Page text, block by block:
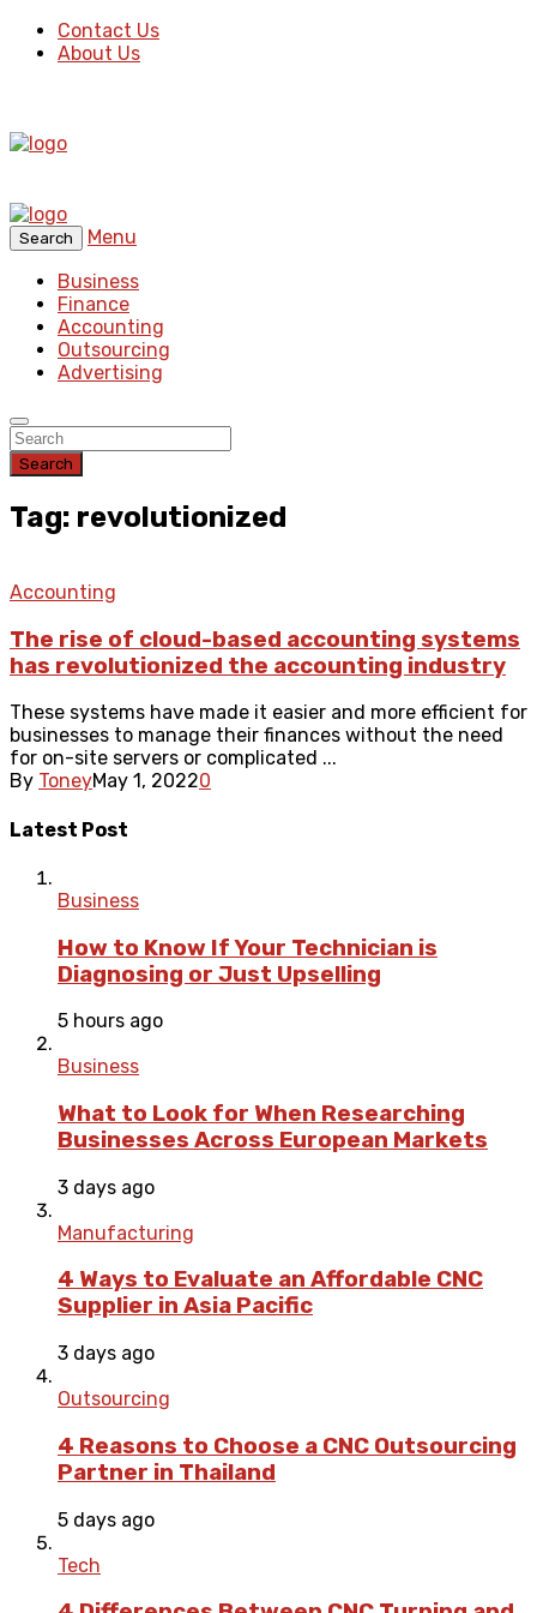
Contact Us
About Us
Search
Menu
Business
Finance
Accounting
Outsourcing
Advertising
Search
Tag: revolutionized
Accounting
The rise of cloud-based accounting systems
has revolutionized the accounting industry
These systems have made it easier and more efficient for
businesses to manage their finances without the need
for on-site servers or complicated ...
By ToneyMay 1, 20220
Latest Post
Business
How to Know If Your Technician is
Diagnosing or Just Upselling
5 hours ago
Business
What to Look for When Researching
Businesses Across European Markets
3 days ago
Manufacturing
4 Ways to Evaluate an Affordable CNC
Supplier in Asia Pacific
3 days ago
Outsourcing
4 Reasons to Choose a CNC Outsourcing
Partner in Thailand
5 days ago
Tech